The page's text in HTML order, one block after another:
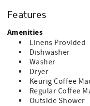
downstairs. The
to relax and enjoy the
out the amenities this
standard equipment,
under the Amenities
and Sunset Vacations
management services.
ALLOWED. **HOME IS
CHARGING** Sleeps 10.
Features
Amenities
Linens Provided
Dishwasher
Washer
Dryer
Keurig Coffee
Regular Coffee
Outside Shower